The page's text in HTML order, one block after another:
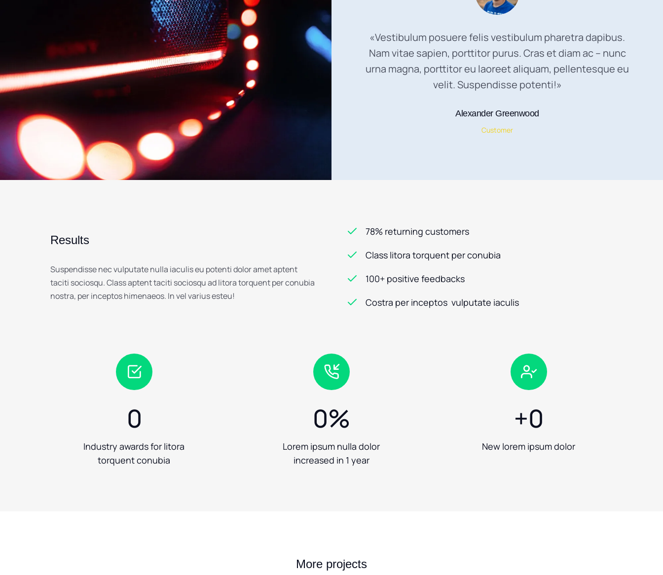
«Vestibulum posuere felis vestibulum pharetra dapibus.
Nam vitae sapien, porttitor purus. Cras et diam ac – nunc
urna magna, porttitor eu laoreet aliquam, pellentesque eu
velit. Suspendisse potenti!»
Alexander Greenwood
Customer
Results
Suspendisse nec vulputate nulla iaculis eu potenti dolor amet aptent
taciti sociosqu. Class aptent taciti sociosqu ad litora torquent per conubia
nostra, per inceptos himenaeos. In vel varius esteu!
78% returning customers
Class litora torquent per conubia
100+ positive feedbacks
Costra per inceptos vulputate iaculis
0
Industry awards for litora
torquent conubia
0%
Lorem ipsum nulla dolor
increased in 1 year
+0
New lorem ipsum dolor
More projects